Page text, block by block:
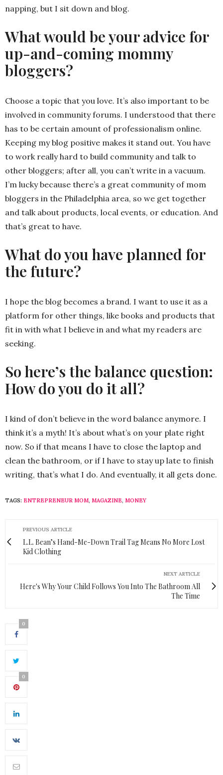
napping, but I sit down and blog.
What would be your advice for
up-and-coming mommy
bloggers?
Choose a topic that you love. It’s also important to be
involved in community forums. I understood that there
has to be certain amount of professionalism online.
Keeping my blog positive makes it stand out. You have
to work really hard to build community and talk to
other bloggers; after all, you can’t write in a vacuum.
I’m lucky because there’s a great community of mom
bloggers in the Philadelphia area, so we get together
and talk about products, local events, or education. And
that’s great to have.
What do you have planned for
the future?
I hope the blog becomes a brand. I want to use it as a
platform for other things, like books and products that
fit in with what I believe in and what my readers are
seeking.
So here’s the balance question:
How do you do it all?
I kind of don’t believe in the word balance anymore. I
think it’s a myth! It’s about what’s on your plate right
now. So if that means I have to close the laptop and
clean the bathroom, or if I have to stay up late to finish
writing, that’s what I do. And eventually, it all gets done.
TAGS: ENTREPRENEUR MOM, MAGAZINE, MONEY
PREVIOUS ARTICLE
L.L. Bean’s Hand-Me-Down Trail Tag Means No More Lost
Kid Clothing
NEXT ARTICLE
Here's Why Your Child Follows You Into The Bathroom All
The Time
0
0